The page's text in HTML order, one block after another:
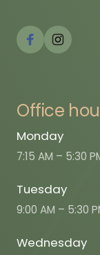
Office
Monday
7:15 AM – 5:30
Tuesday
9:00 AM – 5:30
Wednesday